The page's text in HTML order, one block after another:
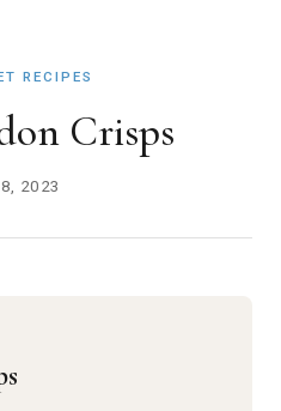
RECIPES
Crisps
2023